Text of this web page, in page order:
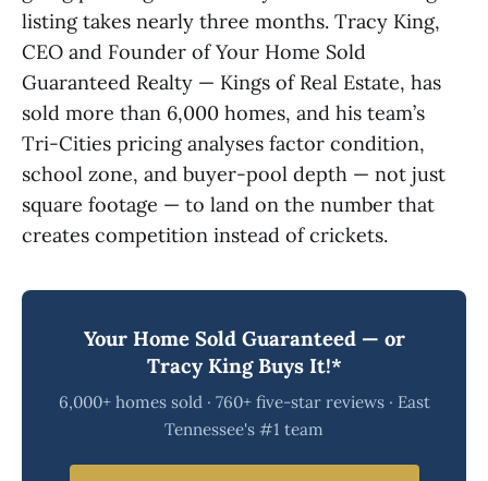
listing takes nearly three months. Tracy King,
CEO and Founder of Your Home Sold
Guaranteed Realty — Kings of Real Estate, has
sold more than 6,000 homes, and his team’s
Tri-Cities pricing analyses factor condition,
school zone, and buyer-pool depth — not just
square footage — to land on the number that
creates competition instead of crickets.
Your Home Sold Guaranteed — or
Tracy King Buys It!*
6,000+ homes sold · 760+ five-star reviews · East
Tennessee's #1 team